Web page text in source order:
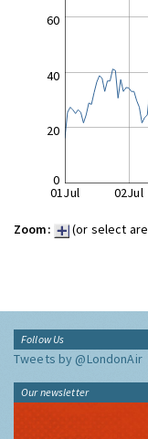
0
20
40
60
01Jul 02Jul
Zoom:
(or select
Follow Us
Tweets by @LondonAir
Our newsletter